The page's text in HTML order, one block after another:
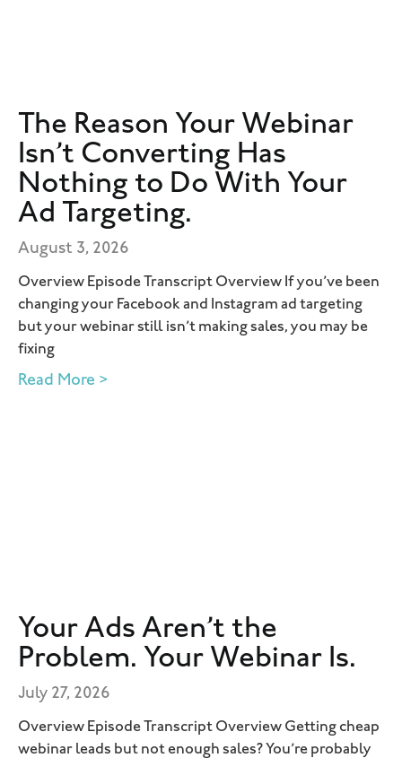
The Reason Your Webinar
Isn’t Converting Has
Nothing to Do With Your
Ad Targeting.
August 3, 2026
Overview Episode Transcript Overview If you’ve been
changing your Facebook and Instagram ad targeting
but your webinar still isn’t making sales, you may be
fixing
Read More >
Your Ads Aren’t the
Problem. Your Webinar Is.
July 27, 2026
Overview Episode Transcript Overview Getting cheap
webinar leads but not enough sales? You’re probably